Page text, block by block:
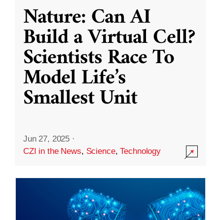
Nature: Can AI
Build a Virtual Cell?
Scientists Race To
Model Life’s
Smallest Unit
Jun 27, 2025 ·
CZI in the News, Science,Technology